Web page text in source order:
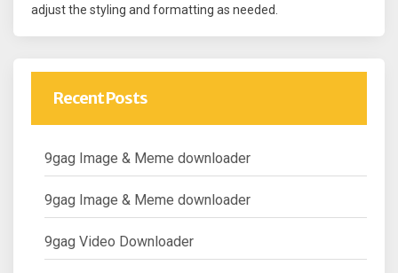
adjust the styling and formatting as needed.
Recent Posts
9gag Image & Meme downloader
9gag Image & Meme downloader
9gag Video Downloader